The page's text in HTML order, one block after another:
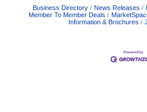
Business Directory News Releases
Member To Member Deals
Information & Brochures